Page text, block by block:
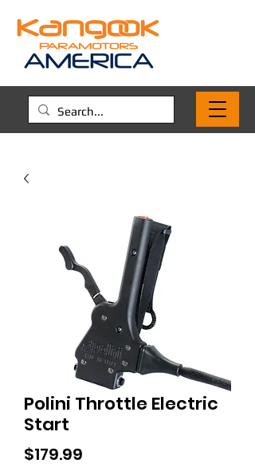
Polini Throttle Electric
Start
$179.99